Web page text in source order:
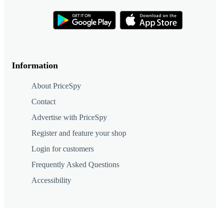
Information
About PriceSpy
Contact
Advertise with PriceSpy
Register and feature your shop
Login for customers
Frequently Asked Questions
Accessibility